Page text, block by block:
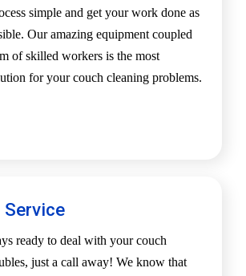
simple and get your work done as
Our amazing equipment coupled
of skilled workers is the most
for your couch cleaning problems.
ready to deal with your couch
just a call away! We know that